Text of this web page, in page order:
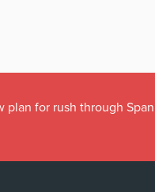
plan for rush through